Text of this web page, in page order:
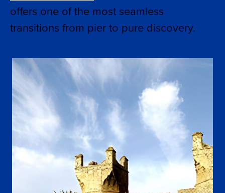
offers one of the most seamless
transitions from pier to pure discovery.